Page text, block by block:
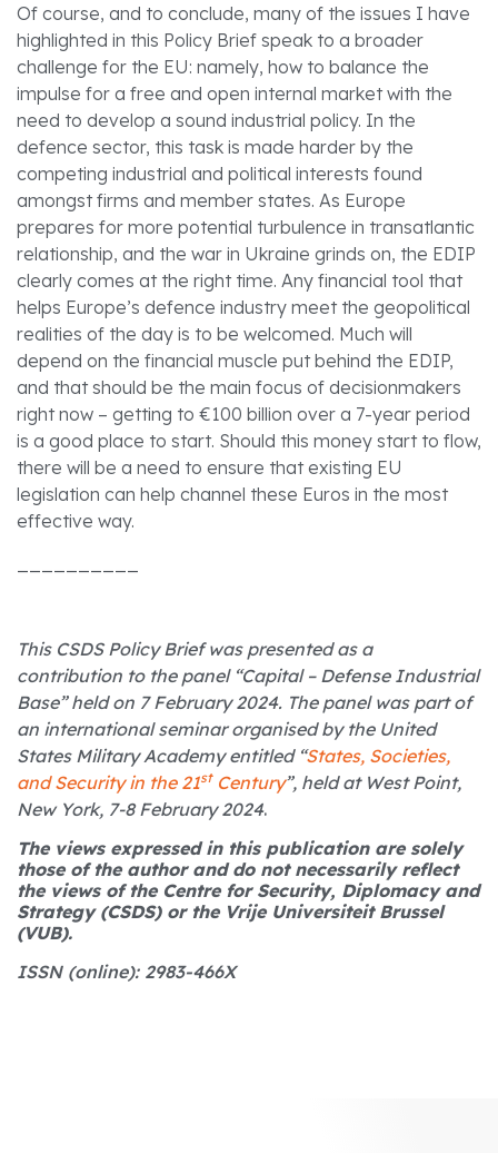
Of course, and to conclude, many of the issues I have
highlighted in this Policy Brief speak to a broader
challenge for the EU: namely, how to balance the
impulse for a free and open internal market with the
need to develop a sound industrial policy. In the
defence sector, this task is made harder by the
competing industrial and political interests found
amongst firms and member states. As Europe
prepares for more potential turbulence in transatlantic
relationship, and the war in Ukraine grinds on, the EDIP
clearly comes at the right time. Any financial tool that
helps Europe’s defence industry meet the geopolitical
realities of the day is to be welcomed. Much will
depend on the financial muscle put behind the EDIP,
and that should be the main focus of decisionmakers
right now – getting to €100 billion over a 7-year period
is a good place to start. Should this money start to flow,
there will be a need to ensure that existing EU
legislation can help channel these Euros in the most
effective way.
This CSDS Policy Brief was presented as a
contribution to the panel “Capital – Defense Industrial
Base” held on 7 February 2024. The panel was part of
an international seminar organised by the United
States Military Academy entitled “States, Societies,
and Security in the 21stCentury”, held at West Point,
New York, 7-8 February 2024.
The views expressed in this publication are solely
those of the author and do not necessarily reflect
the views of the Centre for Security, Diplomacy and
Strategy (CSDS) or the Vrije Universiteit Brussel
(VUB).
ISSN (online): 2983-466X